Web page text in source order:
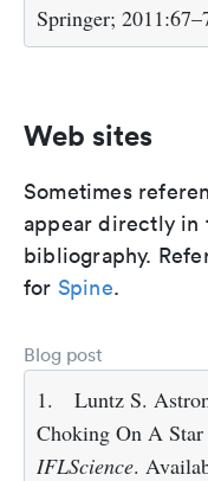
Springer;
Web sites
Sometimes
appear directly in
bibliography.
for Spine.
Blog post
1.
Luntz S.
Choking On A
IFLScience.